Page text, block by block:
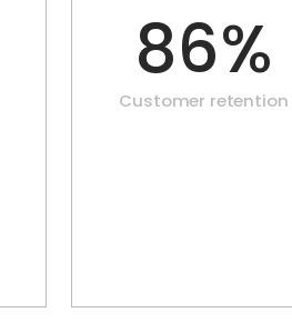
86%
Customer retention